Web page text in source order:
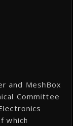
and MeshBox
Committee
which